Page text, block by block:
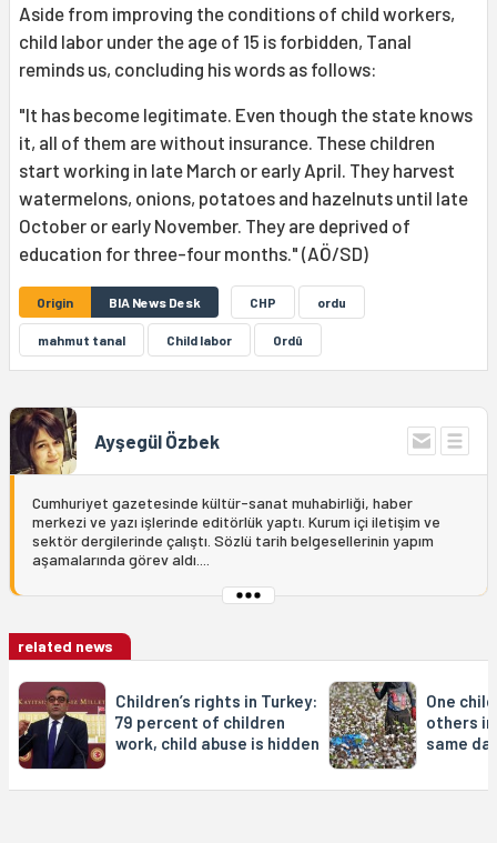
Aside from improving the conditions of child workers,
child labor under the age of 15 is forbidden, Tanal
reminds us, concluding his words as follows:
"It has become legitimate. Even though the state knows
it, all of them are without insurance. These children
start working in late March or early April. They harvest
watermelons, onions, potatoes and hazelnuts until late
October or early November. They are deprived of
education for three-four months." (AÖ/SD)
Origin BIA News Desk CHP ordu
mahmut tanal Child labor Ordû
Ayşegül Özbek
Cumhuriyet gazetesinde kültür-sanat muhabirliği, haber
merkezi ve yazı işlerinde editörlük yaptı. Kurum içi iletişim ve
sektör dergilerinde çalıştı. Sözlü tarih belgesellerinin yapım
aşamalarında görev aldı....
related news
Children’s rights in Turkey:
79 percent of children
work, child abuse is hidden
One
others
same